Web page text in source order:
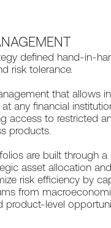
defined hand-in-
risk tolerance.
that allows
any financial
access to restricted
products.
are built through a
asset allocation
risk efficiency by
from
product-level